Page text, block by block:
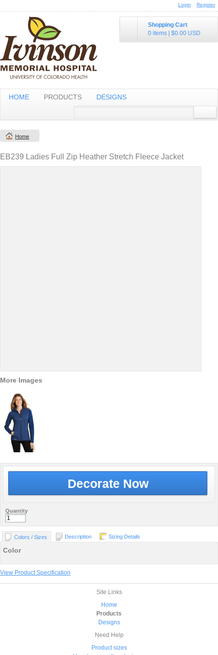
Login Register
Shopping Cart
0 items
$0.00 USD
HOME PRODUCTS DESIGNS
Home
EB239 Ladies Full Zip Heather Stretch Fleece Jacket
More Images
Decorate Now
Quantity
Colors / Sizes Description Sizing Details
Color
View Product Specification
Site Links
Home
Products
Designs
Need Help
Product sizes